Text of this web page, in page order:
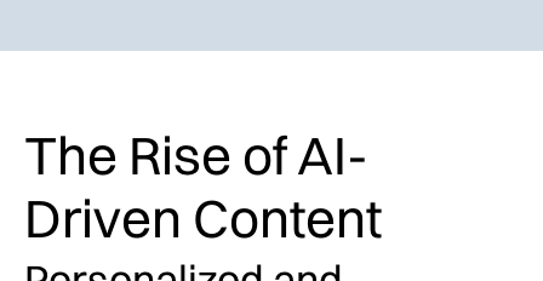
The Rise of AI-
Driven Content